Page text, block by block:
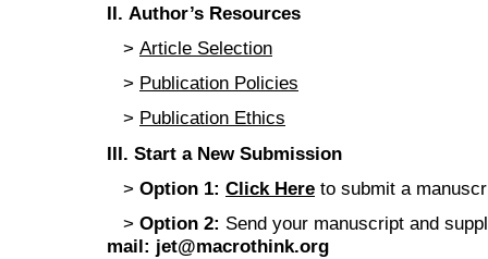
II. Author’s Resources
> Article Selection
> Publication Policies
> Publication Ethics
III. Start a New Submission
> Option 1: Click Here to submit a
> Option 2: Send your manuscript and
mail: jet@macrothink.org